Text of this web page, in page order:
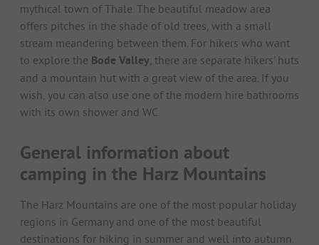
mythical town of Thale. The beautiful meadow area
offers pitches in the shade of old trees, with a small
stream meandering between them. For hikers who want
to explore the Bode Valley , there are separate hikers' huts
and a mountain hut with a great view of the area. If you
wish, you can also use one of the modern hire bathrooms
with its own shower and WC.
General information about
camping in the Harz Mountains
The Harz Mountains are one of the most popular holiday
regions in Germany and one of the most beautiful
destinations for hiking in summer and well into autumn.